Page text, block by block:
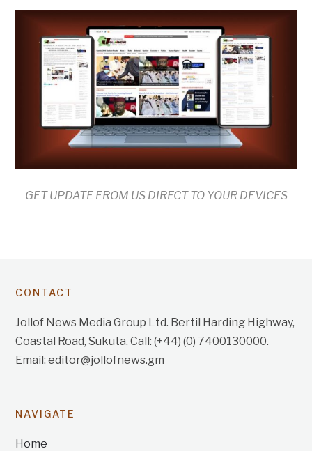
GET UPDATE FROM US DIRECT TO YOUR DEVICES
CONTACT
Jollof News Media Group Ltd. Bertil Harding Highway,
Coastal Road, Sukuta. Call: (+44) (0) 7400130000.
Email: editor@jollofnews.gm
NAVIGATE
Home